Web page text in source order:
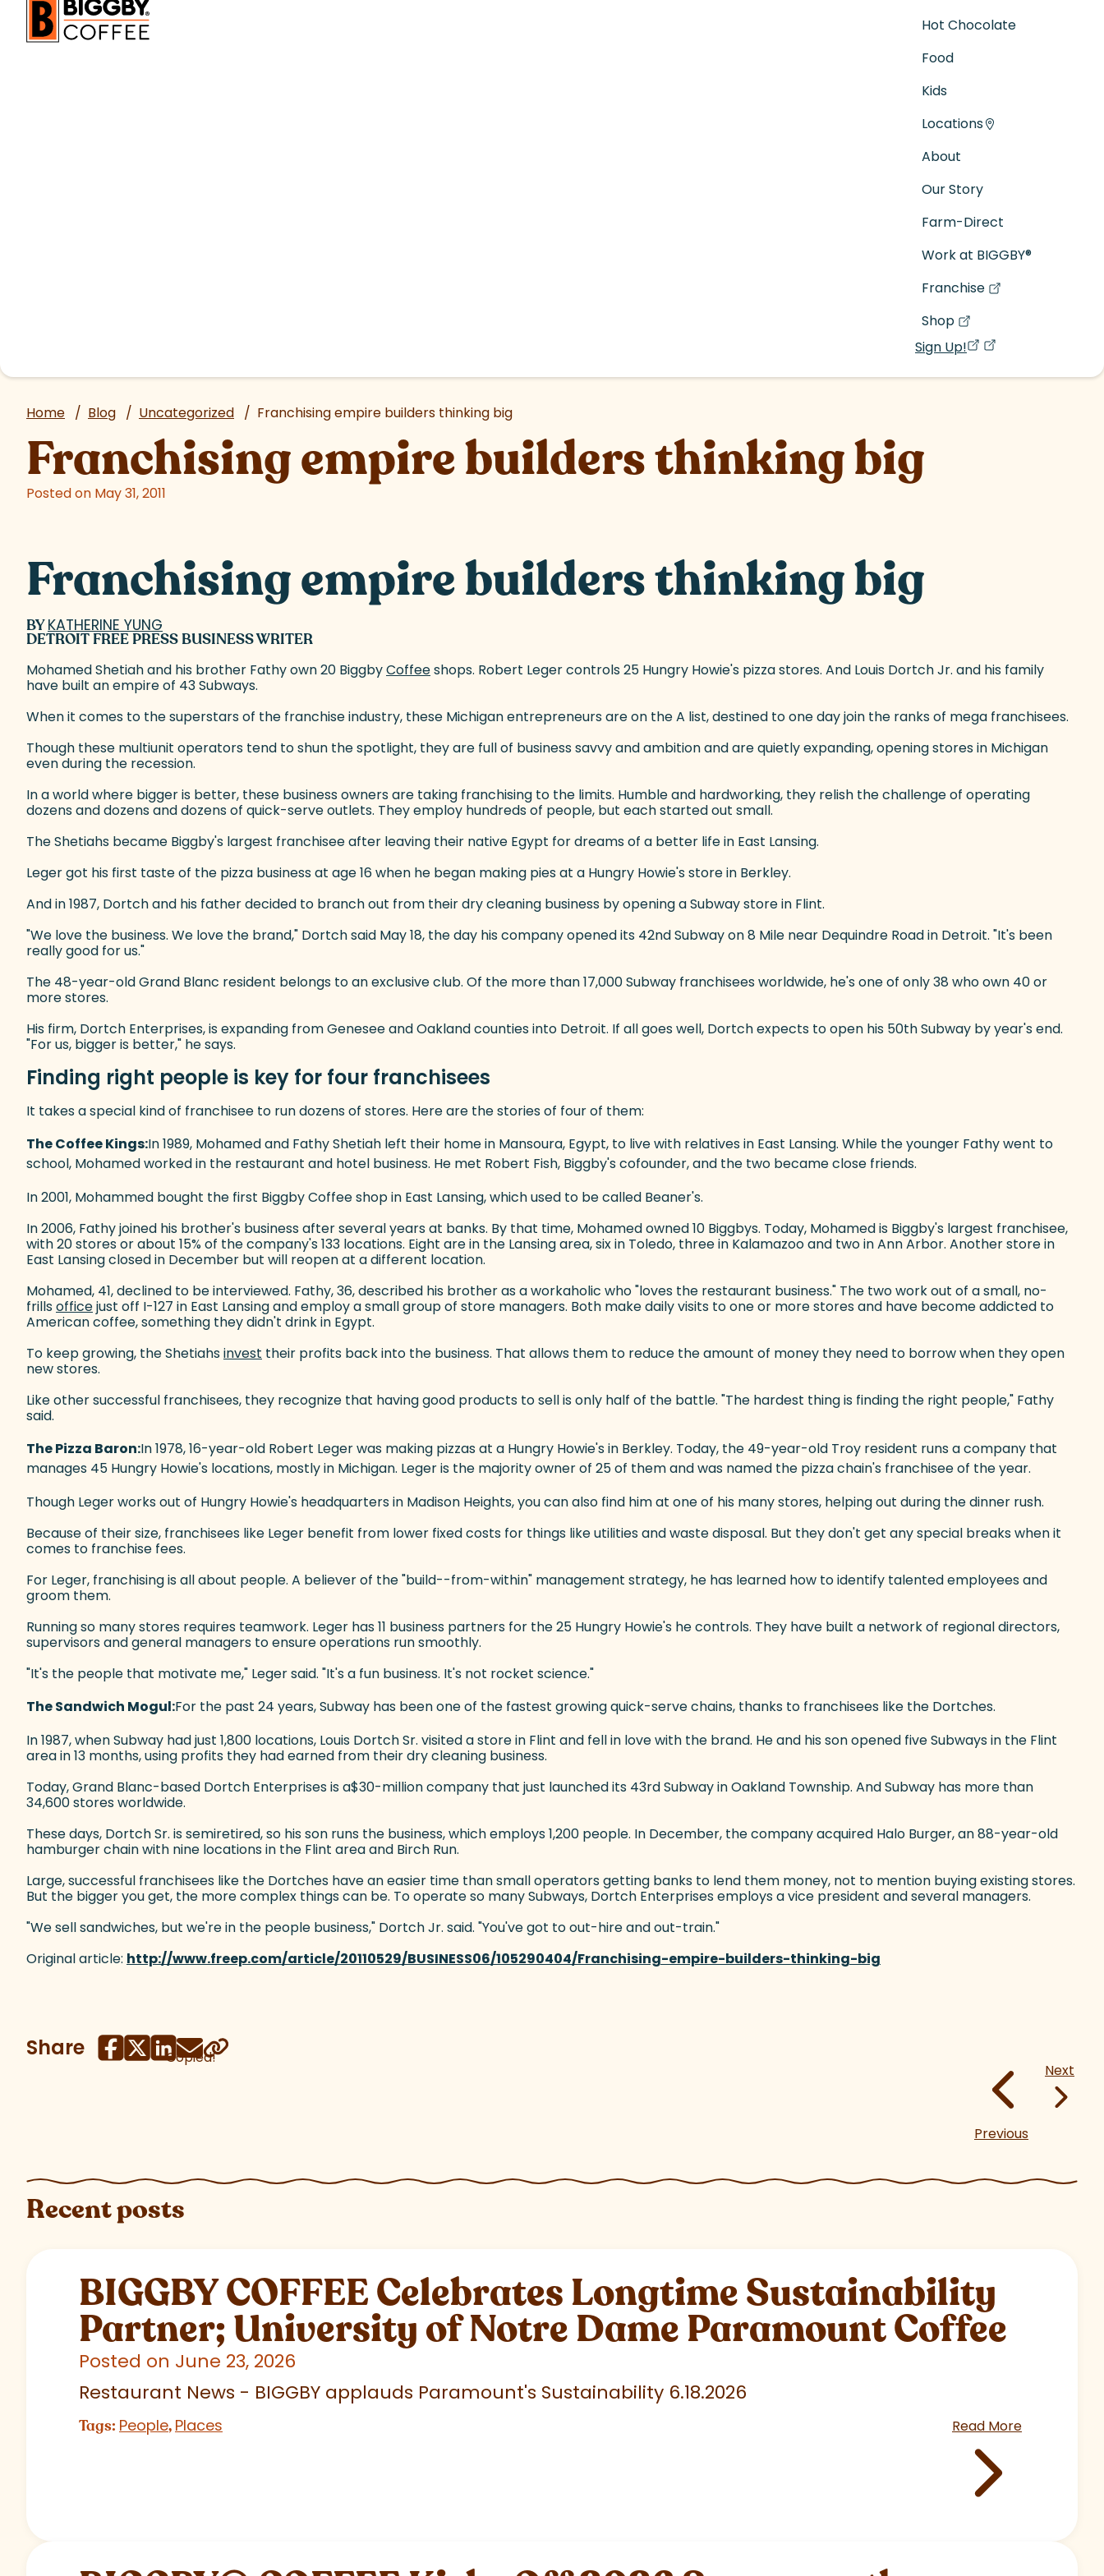
Hot Chocolate
Food
Kids
Locations
About
Our Story
Farm-Direct
Work at BIGGBY®
Franchise
(goes to new website)
(opens in a new tab)
Shop
(goes to new website)
(opens in a new tab)
Sign Up!
(opens in a new
Home / Blog / Uncategorized / Franchising empire builders thinking big
Franchising empire builders thinking big
Posted on May 31, 2011
Franchising empire builders thinking big
BYKATHERINE YUNG
DETROIT FREE PRESS BUSINESS WRITER
Mohamed Shetiah and his brother Fathy own 20 BiggbyCoffee(goes to new website)
shops. Robert Leger controls 25 Hungry Howie's pizza stores. And Louis Dortch Jr. and his family
have built an empire of 43 Subways.
When it comes to the superstars of the franchise industry, these Michigan entrepreneurs are on the A list, destined to one day join the ranks of mega franchisees.
Though these multiunit operators tend to shun the spotlight, they are full of business savvy and ambition and are quietly expanding, opening stores in Michigan
even during the recession.
In a world where bigger is better, these business owners are taking franchising to the limits. Humble and hardworking, they relish the challenge of operating
dozens and dozens and dozens of quick-serve outlets. They employ hundreds of people, but each started out small.
The Shetiahs became Biggby's largest franchisee after leaving their native Egypt for dreams of a better life in East Lansing.
Leger got his first taste of the pizza business at age 16 when he began making pies at a Hungry Howie's store in Berkley.
And in 1987, Dortch and his father decided to branch out from their dry cleaning business by opening a Subway store in Flint.
"We love the business. We love the brand," Dortch said May 18, the day his company opened its 42nd Subway on 8 Mile near Dequindre Road in Detroit. "It's been
really good for us."
The 48-year-old Grand Blanc resident belongs to an exclusive club. Of the more than 17,000 Subway franchisees worldwide, he's one of only 38 who own 40 or
more stores.
His firm, Dortch Enterprises, is expanding from Genesee and Oakland counties into Detroit. If all goes well, Dortch expects to open his 50th Subway by year's end.
"For us, bigger is better," he says.
Finding right people is key for four franchisees
It takes a special kind of franchisee to run dozens of stores. Here are the stories of four of them:
The Coffee Kings:In 1989, Mohamed and Fathy Shetiah left their home in Mansoura, Egypt, to live with relatives in East Lansing. While the younger Fathy went to
school, Mohamed worked in the restaurant and hotel business. He met Robert Fish, Biggby's cofounder, and the two became close friends.
In 2001, Mohammed bought the first Biggby Coffee shop in East Lansing, which used to be called Beaner's.
In 2006, Fathy joined his brother's business after several years at banks. By that time, Mohamed owned 10 Biggbys. Today, Mohamed is Biggby's largest franchisee,
with 20 stores or about 15% of the company's 133 locations. Eight are in the Lansing area, six in Toledo, three in Kalamazoo and two in Ann Arbor. Another store in
East Lansing closed in December but will reopen at a different location.
Mohamed, 41, declined to be interviewed. Fathy, 36, described his brother as a workaholic who "loves the restaurant business." The two work out of a small, no-
frillsoffice(goes to new website)
just off I-127 in East Lansing and employ a small group of store managers. Both make daily visits to one or more stores and have become addicted to
American coffee, something they didn't drink in Egypt.
To keep growing, the Shetiahsinvest (goes to new website)
their profits back into the business. That allows them to reduce the amount of money they need to borrow when they open
new stores.
Like other successful franchisees, they recognize that having good products to sell is only half of the battle. "The hardest thing is finding the right people," Fathy
said.
The Pizza Baron:In 1978, 16-year-old Robert Leger was making pizzas at a Hungry Howie's in Berkley. Today, the 49-year-old Troy resident runs a company that
manages 45 Hungry Howie's locations, mostly in Michigan. Leger is the majority owner of 25 of them and was named the pizza chain's franchisee of the year.
Though Leger works out of Hungry Howie's headquarters in Madison Heights, you can also find him at one of his many stores, helping out during the dinner rush.
Because of their size, franchisees like Leger benefit from lower fixed costs for things like utilities and waste disposal. But they don't get any special breaks when it
comes to franchise fees.
For Leger, franchising is all about people. A believer of the "build--from-within" management strategy, he has learned how to identify talented employees and
groom them.
Running so many stores requires teamwork. Leger has 11 business partners for the 25 Hungry Howie's he controls. They have built a network of regional directors,
supervisors and general managers to ensure operations run smoothly.
"It's the people that motivate me," Leger said. "It's a fun business. It's not rocket science."
The Sandwich Mogul:For the past 24 years, Subway has been one of the fastest growing quick-serve chains, thanks to franchisees like the Dortches.
In 1987, when Subway had just 1,800 locations, Louis Dortch Sr. visited a store in Flint and fell in love with the brand. He and his son opened five Subways in the Flint
area in 13 months, using profits they had earned from their dry cleaning business.
Today, Grand Blanc-based Dortch Enterprises is a$30-million company that just launched its 43rd Subway in Oakland Township. And Subway has more than
34,600 stores worldwide.
These days, Dortch Sr. is semiretired, so his son runs the business, which employs 1,200 people. In December, the company acquired Halo Burger, an 88-year-old
hamburger chain with nine locations in the Flint area and Birch Run.
Large, successful franchisees like the Dortches have an easier time than small operators getting banks to lend them money, not to mention buying existing stores.
But the bigger you get, the more complex things can be. To operate so many Subways, Dortch Enterprises employs a vice president and several managers.
"We sell sandwiches, but we're in the people business," Dortch Jr. said. "You've got to out-hire and out-train."
Original article: http://www.freep.com/article/20110529/BUSINESS06/105290404/Franchising-empire-builders-thinking-big
Share Copied!
Previous
Next
Recent posts
BIGGBY COFFEE Celebrates Longtime Sustainability
Partner; University of Notre Dame Paramount Coffee
Posted on June 23, 2026
Restaurant News - BIGGBY applauds Paramount's Sustainability 6.18.2026
Tags: People, Places Read More